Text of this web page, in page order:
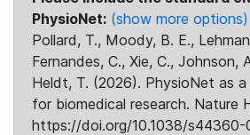
PhysioNet: (show more options)
Pollard, T., Moody, B. E.,
Fernandes, C., Xie, C., Johnson,
Heldt, T. (2026). PhysioNet as
for biomedical research. Nature
https://doi.org/10.1038/